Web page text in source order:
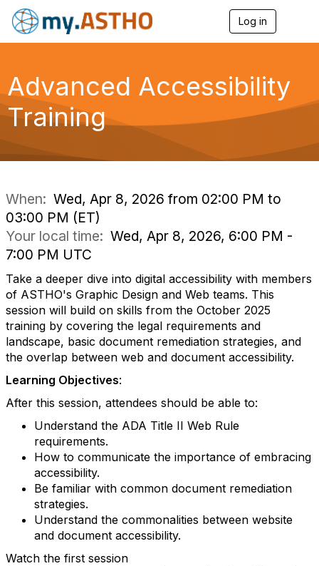
Log in
g
a
Advanced Accessibility
Training
When: Wed, Apr 8, 2026 from 02:00 PM to
03:00 PM (ET)
Your local time: Wed, Apr 8, 2026, 6:00 PM -
7:00 PM UTC
Take a deeper dive into digital accessibility with members
of ASTHO's Graphic Design and Web teams. This
session will build on skills from the October 2025
training by covering the legal requirements and
landscape, basic document remediation strategies, and
the overlap between web and document accessibility.
Learning Objectives:
After this session, attendees should be able to:
Understand the ADA Title II Web Rule
requirements.
How to communicate the importance of embracing
accessibility.
Be familiar with common document remediation
strategies.
Understand the commonalities between website
and document accessibility.
Watch the first session